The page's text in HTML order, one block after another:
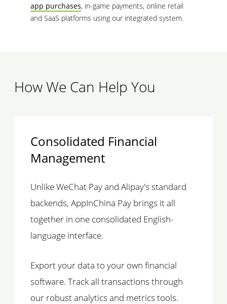
app purchases, in-game payments, online retail
and SaaS platforms using our integrated system.
How We Can Help You
Consolidated Financial
Management
Unlike WeChat Pay and Alipay's standard
backends, AppInChina Pay brings it all
together in one consolidated English-
language interface.
Export your data to your own financial
software. Track all transactions through
our robust analytics and metrics tools.